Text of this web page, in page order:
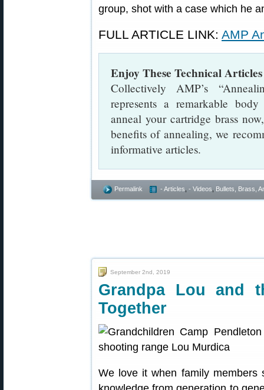
group, shot with a case which he
FULL ARTICLE LINK: AMP
Enjoy These Technical
Collectively AMP’s
represents a remarkable
anneal your cartridge brass
benefits of annealing, we
informative articles.
Permalink - Articles - Videos Bullets, Brass,
September 2nd, 2019
Grandpa Lou and
Together
We love it when family members